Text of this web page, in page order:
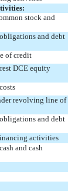
stock and
and debt
of credit
DCE equity
revolving line of
and debt
activities
and cash